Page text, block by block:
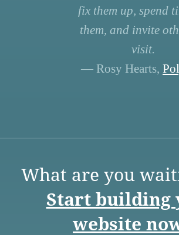
fix them up, spend
them, and invite
visit.
— Rosy Hearts,
What are you
Start building
website